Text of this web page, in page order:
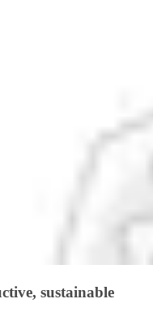
sustainable